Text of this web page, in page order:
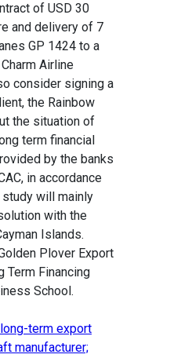
of USD 30
and delivery of 7
GP 1424 to a
Airline
consider signing a
the Rainbow
the situation of
term financial
by the banks
in accordance
study will mainly
with the
Islands.
Plover Export
Term Financing
School.
term export
manufacturer;